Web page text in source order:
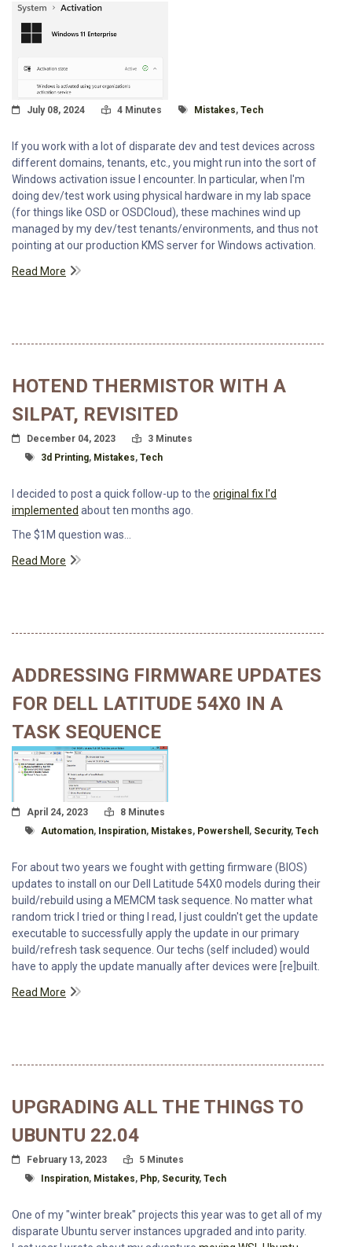
Posted On
July 08, 2024 Read Time:
4 Minutes Tagged With
Mistakes, Tech
If you work with a lot of disparate dev and test devices across
different domains, tenants, etc., you might run into the sort of
Windows activation issue I encounter. In particular, when I'm
doing dev/test work using physical hardware in my lab space
(for things like OSD or OSDCloud), these machines wind up
managed by my dev/test tenants/environments, and thus not
pointing at our production KMS server for Windows activation.
Read More
HOTEND THERMISTOR WITH A
SILPAT, REVISITED
Posted On
December 04, 2023 Read Time:
3 Minutes
Tagged With
3d Printing, Mistakes, Tech
I decided to post a quick follow-up to the original fix I'd
implemented about ten months ago.
The $1M question was...
Read More
ADDRESSING FIRMWARE UPDATES
FOR DELL LATITUDE 54X0 IN A
TASK SEQUENCE
Posted On
April 24, 2023 Read Time:
8 Minutes
Tagged With
Automation, Inspiration, Mistakes, Powershell , Security, Tech
For about two years we fought with getting firmware (BIOS)
updates to install on our Dell Latitude 54X0 models during their
build/rebuild using a MEMCM task sequence. No matter what
random trick I tried or thing I read, I just couldn't get the update
executable to successfully apply the update in our primary
build/refresh task sequence. Our techs (self included) would
have to apply the update manually after devices were [re]built.
Read More
UPGRADING ALL THE THINGS TO
UBUNTU 22.04
Posted On
February 13, 2023 Read Time:
5 Minutes
Tagged With
Inspiration, Mistakes, Php, Security, Tech
One of my "winter break" projects this year was to get all of my
disparate Ubuntu server instances upgraded and into parity.